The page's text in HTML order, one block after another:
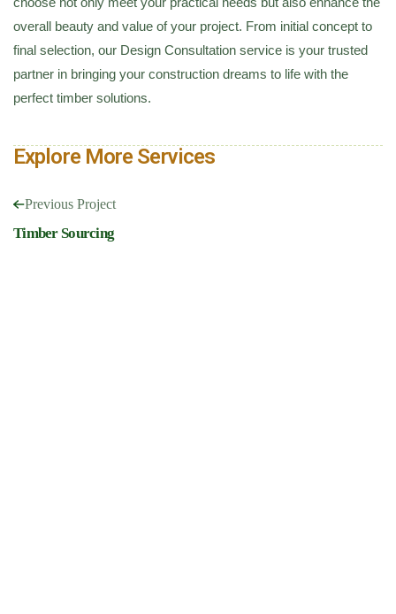
overall beauty and value of your project. From initial concept to
final selection, our Design Consultation service is your trusted
partner in bringing your construction dreams to life with the
perfect timber solutions.
Explore More Services
Previous Project
Timber Sourcing